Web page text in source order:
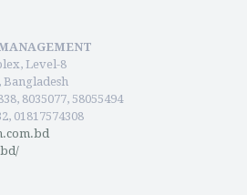
Level-8
8035077, 58055494
01817574308